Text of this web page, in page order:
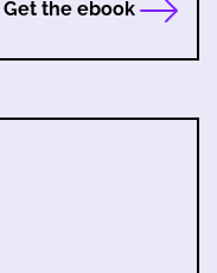
Get the ebook